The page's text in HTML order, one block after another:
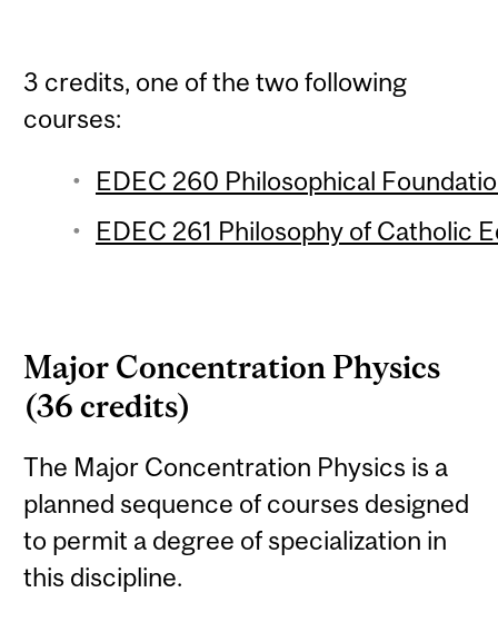
3 credits, one of the two following
courses:
EDEC 260 Philosophical
EDEC 261 Philosophy of Catholic
Major Concentration Physics
(36 credits)
The Major Concentration Physics is a
planned sequence of courses designed
to permit a degree of specialization in
this discipline.